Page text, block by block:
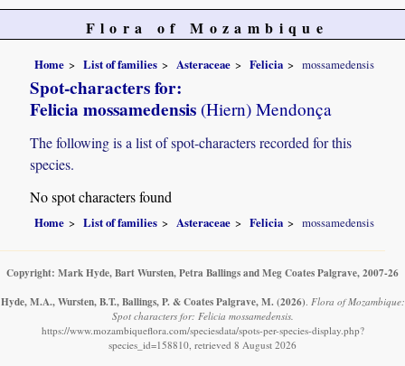
Flora of Mozambique
Home List of families Asteraceae Felicia mossamedensis
Spot-characters for:
Felicia mossamedensis (Hiern) Mendonça
The following is a list of spot-characters recorded for this
species.
No spot characters found
Home List of families Asteraceae Felicia mossamedensis
Copyright: Mark Hyde, Bart Wursten, Petra Ballings and Meg Coates Palgrave, 2007-26
Hyde, M.A., Wursten, B.T., Ballings, P. & Coates Palgrave, M. (2026). Flora of Mozambique:
Spot characters for: Felicia mossamedensis.
https://www.mozambiqueflora.com/speciesdata/spots-per-species-display.php?
species_id=158810, retrieved 8 August 2026